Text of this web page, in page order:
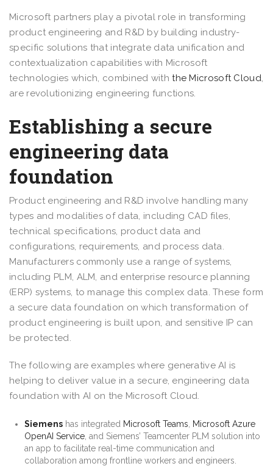
Microsoft partners play a pivotal role in transforming
product engineering and R&D by building industry-
specific solutions that integrate data unification and
contextualization capabilities with Microsoft
technologies which, combined withthe Microsoft Cloud,
are revolutionizing engineering functions.
Establishing a secure
engineering data
foundation
Product engineering and R&D involve handling many
types and modalities of data, including CAD files,
technical specifications, product data and
configurations, requirements, and process data.
Manufacturers commonly use a range of systems,
including PLM, ALM, and enterprise resource planning
(ERP) systems, to manage this complex data. These form
a secure data foundation on which transformation of
product engineering is built upon, and sensitive IP can
be protected.
The following are examples where generative AI is
helping to deliver value in a secure, engineering data
foundation with AI on the Microsoft Cloud.
Siemens has integrated Microsoft Teams
Microsoft Azure
OpenAI Service , and Siemens’ Teamcenter PLM solution into
an app to facilitate real-time communication and
collaboration among frontline workers and engineers.